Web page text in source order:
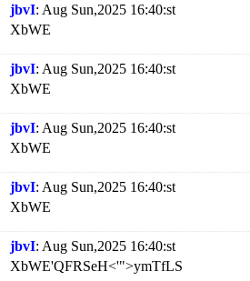
jbvI: Aug Sun,2025 16:40:st
XbWE
jbvI: Aug Sun,2025 16:40:st
XbWE
jbvI: Aug Sun,2025 16:40:st
XbWE
jbvI: Aug Sun,2025 16:40:st
XbWE
jbvI: Aug Sun,2025 16:40:st
XbWE'QFRSeH<'">ymTfLS